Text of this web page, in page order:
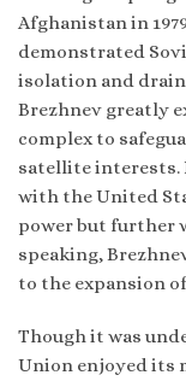
Afghanistan in
demonstrated
isolation and
Brezhnev greatly
complex to
satellite interests.
with the United
power but further
speaking,
to the expansion
Though it was
Union enjoyed its